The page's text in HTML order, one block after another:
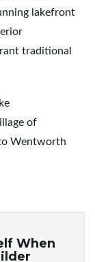
lakefront
traditional
of
Wentworth
When